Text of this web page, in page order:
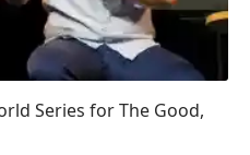
Series for The Good,